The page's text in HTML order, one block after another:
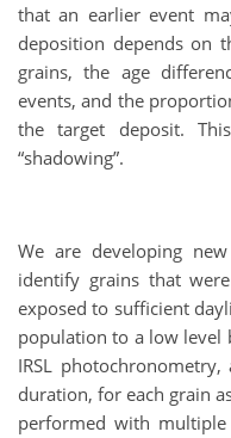
that an earlier event
deposition depends on
grains, the age
events, and the
the target deposit.
“shadowing”.
We are developing
identify grains that
exposed to sufficient
population to a low level
IRSL
duration, for each grain
performed with multiple